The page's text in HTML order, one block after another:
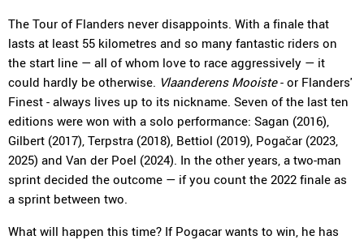
The Tour of Flanders never disappoints. With a finale that
lasts at least 55 kilometres and so many fantastic riders on
the start line — all of whom love to race aggressively — it
could hardly be otherwise. Vlaanderens Mooiste- or Flanders'
Finest - always lives up to its nickname. Seven of the last ten
editions were won with a solo performance: Sagan (2016),
Gilbert (2017), Terpstra (2018), Bettiol (2019), Pogačar (2023,
2025) and Van der Poel (2024). In the other years, a two-man
sprint decided the outcome — if you count the 2022 finale as
a sprint between two.
What will happen this time? If Pogacar wants to win, he has